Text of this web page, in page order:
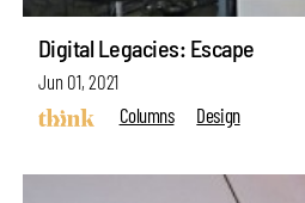
Digital Legacies: Escape
Jun 01, 2021
Columns
Design